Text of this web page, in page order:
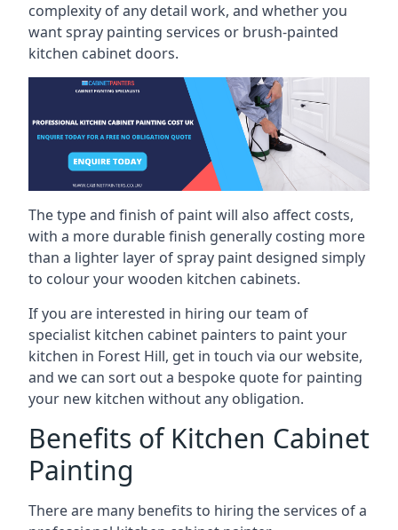
complexity of any detail work, and whether you
want spray painting services or brush-painted
kitchen cabinet doors.
The type and finish of paint will also affect costs,
with a more durable finish generally costing more
than a lighter layer of spray paint designed simply
to colour your wooden kitchen cabinets.
If you are interested in hiring our team of
specialist kitchen cabinet painters to paint your
kitchen in Forest Hill, get in touch via our website,
and we can sort out a bespoke quote for painting
your new kitchen without any obligation.
Benefits of Kitchen Cabinet
Painting
There are many benefits to hiring the services of a